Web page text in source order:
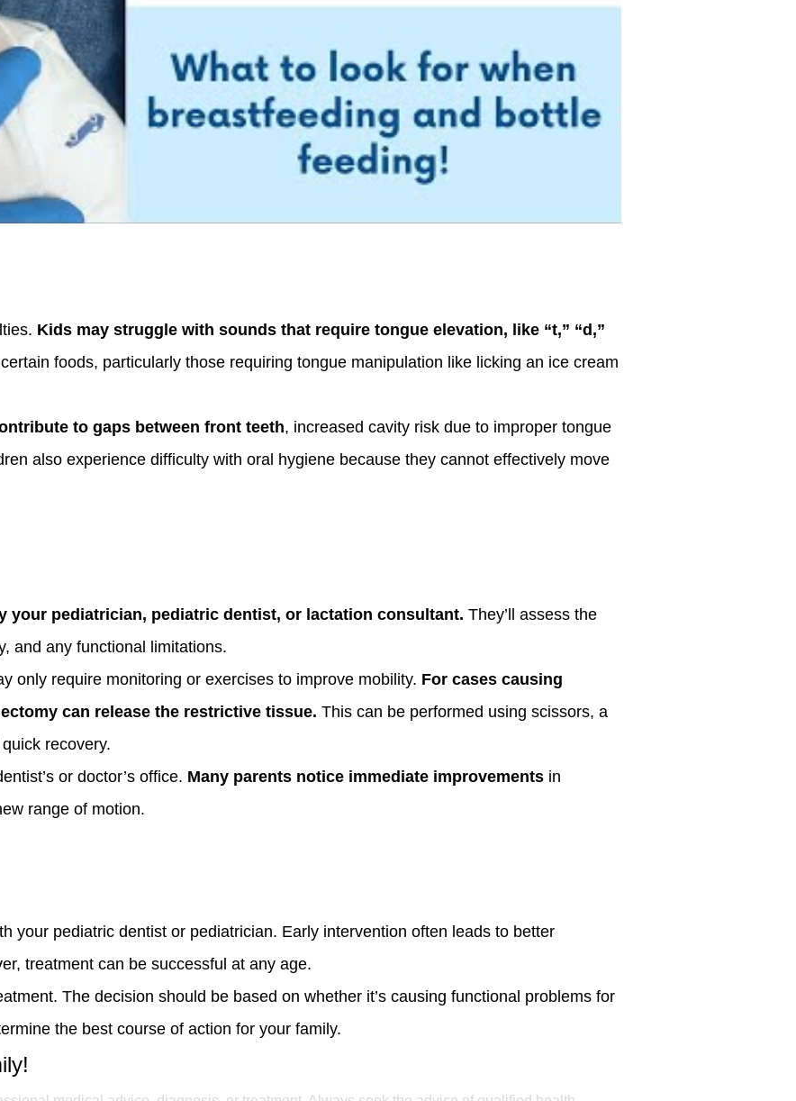
Kids may struggle with sounds that require tongue elevation, like “t,” “d,”
foods, particularly those requiring tongue manipulation like licking an ice cream
to gaps between front teeth, increased cavity risk due to improper tongue
also experience difficulty with oral hygiene because they cannot effectively move
pediatrician, pediatric dentist, or lactation consultant. They’ll assess the
and any functional limitations.
only require monitoring or exercises to improve mobility. For cases causing
can release the restrictive tissue. This can be performed using scissors, a
recovery.
or doctor’s office. Many parents notice immediate improvements in
range of motion.
your pediatric dentist or pediatrician. Early intervention often leads to better
treatment can be successful at any age.
The decision should be based on whether it’s causing functional problems for
the best course of action for your family.